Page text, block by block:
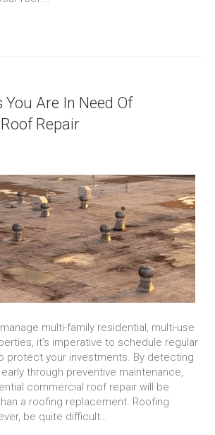
Are In Need Of
Repair
multi-family residential, multi-use
it’s imperative to schedule regular
protect your investments. By detecting
through preventive maintenance,
commercial roof repair will be
a roofing replacement. Roofing
be quite difficult…